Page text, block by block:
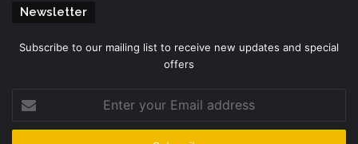
Newsletter
Subscribe to our mailing list to receive new updates and special
offers
your
Email